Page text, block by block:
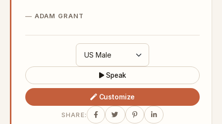
ADAM GRANT
Speak
Customize
SHARE: